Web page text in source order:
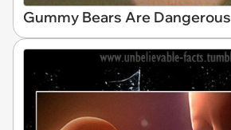
Gummy Bears Are Dangerous